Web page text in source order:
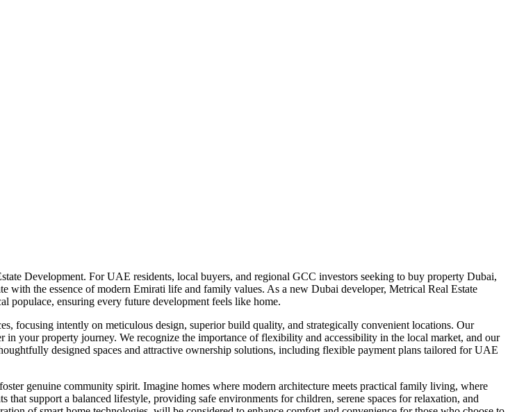
Development. For UAE residents, local buyers, and regional GCC investors seeking to buy property Dubai,
with the essence of modern Emirati life and family values. As a new Dubai developer, Metrical Real Estate
populace, ensuring every future development feels like home.
focusing intently on meticulous design, superior build quality, and strategically convenient locations. Our
in your property journey. We recognize the importance of flexibility and accessibility in the local market, and our
designed spaces and attractive ownership solutions, including flexible payment plans tailored for UAE
genuine community spirit. Imagine homes where modern architecture meets practical family living, where
that support a balanced lifestyle, providing safe environments for children, serene spaces for relaxation, and